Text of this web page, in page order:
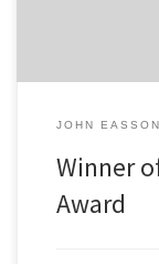
JOHN
Winner
Award